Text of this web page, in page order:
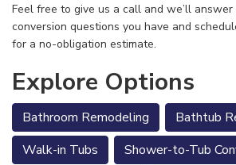
Feel free to give us a call and we’ll
conversion questions you have and
for a no-obligation estimate.
Explore Options
Bathroom Remodeling
Bathtub
Walk-in Tubs
Shower-to-Tub